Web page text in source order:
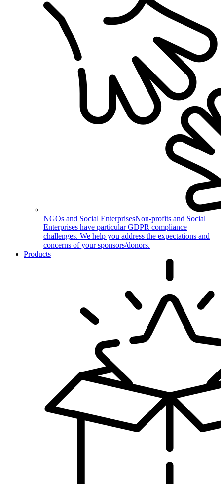
NGOs and Social EnterprisesNon-profits and Social
Enterprises have particular GDPR compliance
challenges. We help you address the expectations and
concerns of your sponsors/donors.
Products